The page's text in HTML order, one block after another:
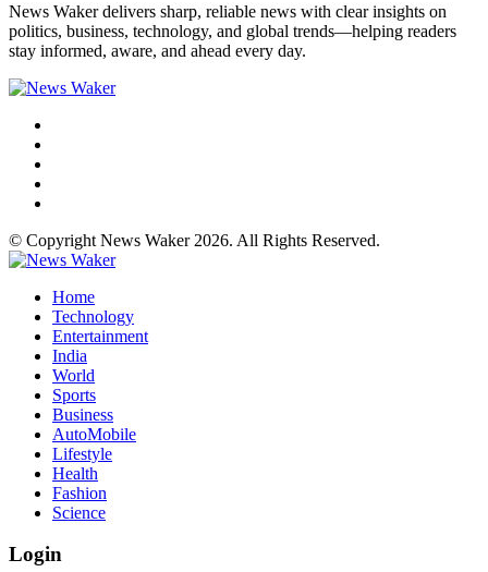
News Waker delivers sharp, reliable news with clear insights on
politics, business, technology, and global trends—helping readers
stay informed, aware, and ahead every day.
© Copyright News Waker 2026. All Rights Reserved.
Home
Technology
Entertainment
India
World
Sports
Business
AutoMobile
Lifestyle
Health
Fashion
Science
Login